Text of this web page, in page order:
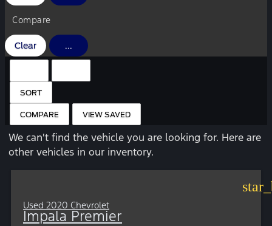
Compare
Clear ...
SORT
COMPARE VIEW SAVED
We can't find the vehicle you are looking for. Here are
other vehicles in our inventory.
Used 2020 Chevrolet
Impala Premier